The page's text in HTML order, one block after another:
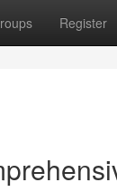
Register